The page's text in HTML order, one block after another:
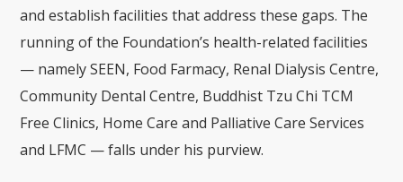
and establish facilities that address these gaps. The
running of the Foundation’s health-related facilities
— namely SEEN, Food Farmacy, Renal Dialysis Centre,
Community Dental Centre, Buddhist Tzu Chi TCM
Free Clinics, Home Care and Palliative Care Services
and LFMC — falls under his purview.